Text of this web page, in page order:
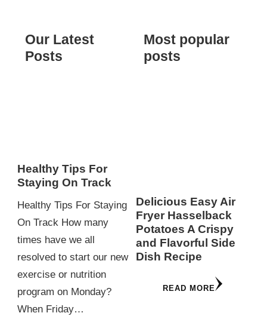
Our Latest
Posts
Healthy Tips For
Staying On Track
Healthy Tips For Staying
On Track How many
times have we all
resolved to start our new
exercise or nutrition
program on Monday?
When Friday…
Most popular
posts
Delicious Easy Air
Fryer Hasselback
Potatoes A Crispy
and Flavorful Side
Dish Recipe
READ MORE